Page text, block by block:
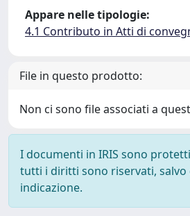
Appare nelle tipologie:
4.1 Contributo in Atti di
File in questo prodotto:
Non ci sono file associati a
I documenti in IRIS sono
tutti i diritti sono riservati, salvo
indicazione.